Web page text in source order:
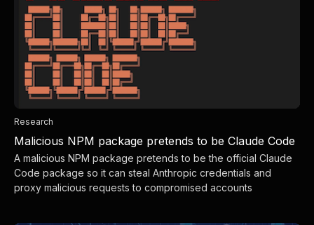
Research
Malicious NPM package pretends to be Claude Code
A malicious NPM package pretends to be the official Claude
Code package so it can steal Anthropic credentials and
proxy malicious requests to compromised accounts